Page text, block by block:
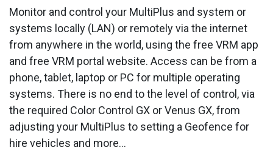
Monitor and control your MultiPlus and system or
systems locally (LAN) or remotely via the internet
from anywhere in the world, using the free VRM app
and free VRM portal website. Access can be from a
phone, tablet, laptop or PC for multiple operating
systems. There is no end to the level of control, via
the required Color Control GX or Venus GX, from
adjusting your MultiPlus to setting a Geofence for
hire vehicles and more...